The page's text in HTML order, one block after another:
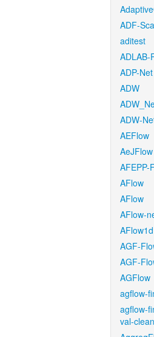
ADF-
aditest
ADLAB-
ADP-Net
ADW
ADW-
AEFlow
AeJFlow
AFEPP-
AFlow
AFlow
AFlow-
AFlow1d
AGF-
AGF-
AGFlow
agflow-
agflow-
val-